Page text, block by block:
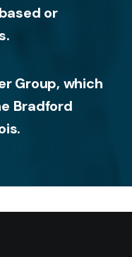
or
Group, which
Bradford